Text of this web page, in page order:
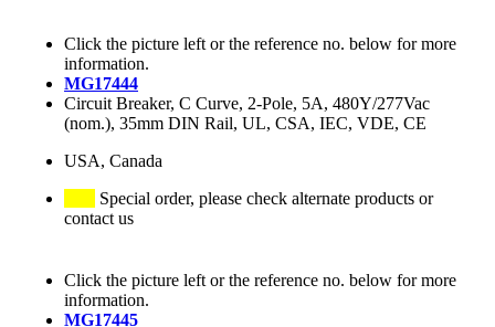
Click the picture left or the reference no. below for more
information.
MG17444
Circuit Breaker, C Curve, 2-Pole, 5A, 480Y/277Vac
(nom.), 35mm DIN Rail, UL, CSA, IEC, VDE, CE
USA, Canada
Special order, please check alternate products or
contact us
Click the picture left or the reference no. below for more
information.
MG17445